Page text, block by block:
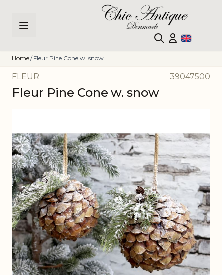
Home/ Fleur Pine Cone w. snow
FLEUR 39047500
Fleur Pine Cone w. snow